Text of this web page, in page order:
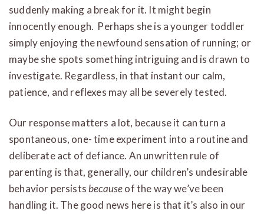
suddenly making a break for it. It might begin
innocently enough. Perhaps she is a younger toddler
simply enjoying the newfound sensation of running; or
maybe she spots something intriguing and is drawn to
investigate. Regardless, in that instant our calm,
patience, and reflexes may all be severely tested.
Our response matters a lot, because it can turn a
spontaneous, one- time experiment into a routine and
deliberate act of defiance. An unwritten rule of
parenting is that, generally, our children’s undesirable
behavior persistsbecauseof the way we’ve been
handling it. The good news here is that it’s also in our